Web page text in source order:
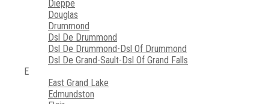
Dieppe
Douglas
Drummond
Dsl De Drummond
Dsl De Drummond-Dsl Of Drummond
Dsl De Grand-Sault-Dsl Of Grand Falls
E
East Grand Lake
Edmundston